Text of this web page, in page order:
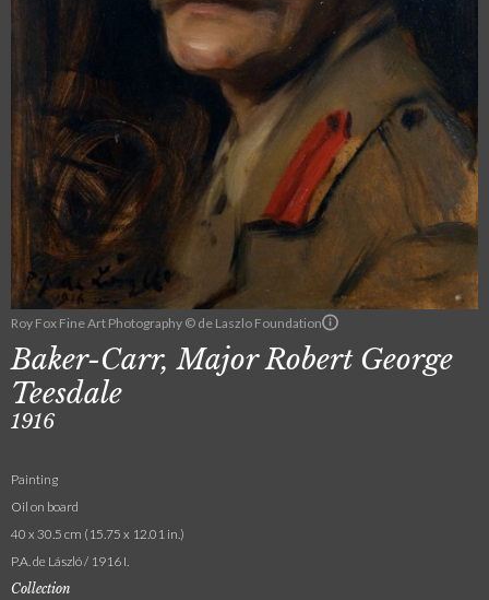
Roy Fox Fine Art Photography © de Laszlo Foundation
Baker-Carr, Major Robert George
Teesdale
1916
Painting
Oil on board
40 x 30.5 cm (15.75 x 12.01 in.)
P.A. de László / 1916 I.
Collection